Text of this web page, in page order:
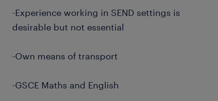
-Experience working in SEND settings is
desirable but not essential
-Own means of transport
-GSCE Maths and English